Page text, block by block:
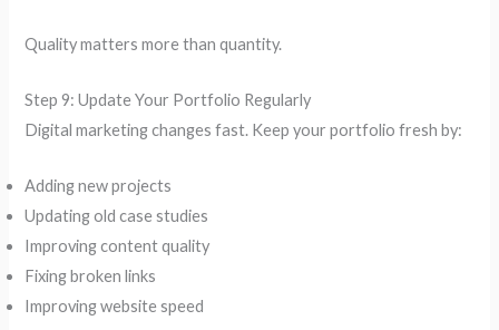
Quality matters more than quantity.
Step 9: Update Your Portfolio Regularly
Digital marketing changes fast. Keep your portfolio fresh by:
Adding new projects
Updating old case studies
Improving content quality
Fixing broken links
Improving website speed